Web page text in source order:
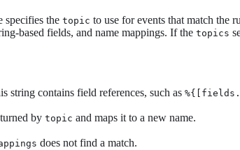
specifies the topic to use for events that match the
based fields, and name mappings. If the topics
string contains field references, such as
by topic and maps it to a new name.
does not find a match.